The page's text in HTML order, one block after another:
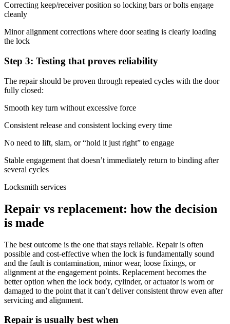
Correcting keep/receiver position so locking bars or bolts engage
cleanly
Minor alignment corrections where door seating is clearly loading
the lock
Step 3: Testing that proves reliability
The repair should be proven through repeated cycles with the door
fully closed:
Smooth key turn without excessive force
Consistent release and consistent locking every time
No need to lift, slam, or “hold it just right” to engage
Stable engagement that doesn’t immediately return to binding after
several cycles
Locksmith services
Repair vs replacement: how the decision
is made
The best outcome is the one that stays reliable. Repair is often
possible and cost-effective when the lock is fundamentally sound
and the fault is contamination, minor wear, loose fixings, or
alignment at the engagement points. Replacement becomes the
better option when the lock body, cylinder, or actuator is worn or
damaged to the point that it can’t deliver consistent throw even after
servicing and alignment.
Repair is usually best when